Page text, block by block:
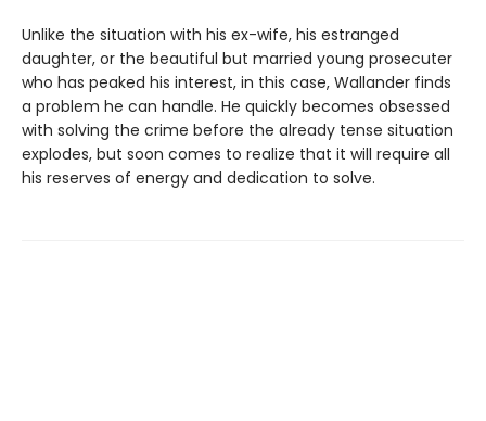
Unlike the situation with his ex-wife, his estranged
daughter, or the beautiful but married young prosecuter
who has peaked his interest, in this case, Wallander finds
a problem he can handle. He quickly becomes obsessed
with solving the crime before the already tense situation
explodes, but soon comes to realize that it will require all
his reserves of energy and dedication to solve.